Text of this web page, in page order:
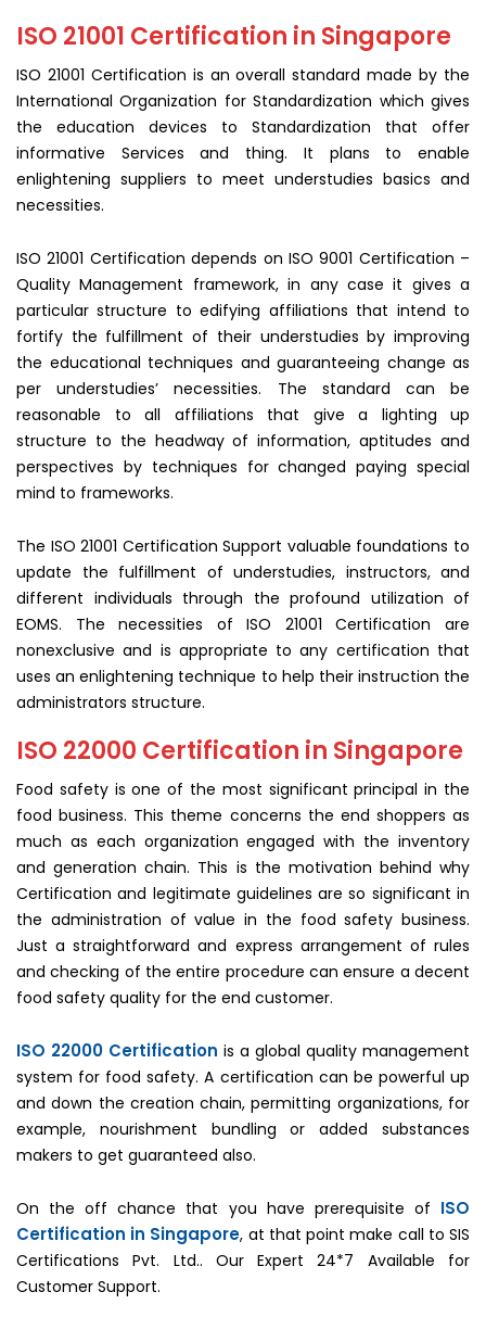
ISO 21001 Certification in Singapore
ISO 21001 Certification is an overall standard made by the
International Organization for Standardization which gives
the education devices to Standardization that offer
informative Services and thing. It plans to enable
enlightening suppliers to meet understudies basics and
necessities.
ISO 21001 Certification depends on ISO 9001 Certification –
Quality Management framework, in any case it gives a
particular structure to edifying affiliations that intend to
fortify the fulfillment of their understudies by improving
the educational techniques and guaranteeing change as
per understudies’ necessities. The standard can be
reasonable to all affiliations that give a lighting up
structure to the headway of information, aptitudes and
perspectives by techniques for changed paying special
mind to frameworks.
The ISO 21001 Certification Support valuable foundations to
update the fulfillment of understudies, instructors, and
different individuals through the profound utilization of
EOMS. The necessities of ISO 21001 Certification are
nonexclusive and is appropriate to any certification that
uses an enlightening technique to help their instruction the
administrators structure.
ISO 22000 Certification in Singapore
Food safety is one of the most significant principal in the
food business. This theme concerns the end shoppers as
much as each organization engaged with the inventory
and generation chain. This is the motivation behind why
Certification and legitimate guidelines are so significant in
the administration of value in the food safety business.
Just a straightforward and express arrangement of rules
and checking of the entire procedure can ensure a decent
food safety quality for the end customer.
ISO 22000 Certification is a global quality management
system for food safety. A certification can be powerful up
and down the creation chain, permitting organizations, for
example, nourishment bundling or added substances
makers to get guaranteed also.
On the off chance that you have prerequisite of ISO
Certification in Singapore, at that point make call to SIS
Certifications Pvt. Ltd.. Our Expert 24*7 Available for
Customer Support.